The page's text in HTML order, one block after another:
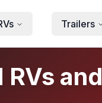
Trailers
RVs